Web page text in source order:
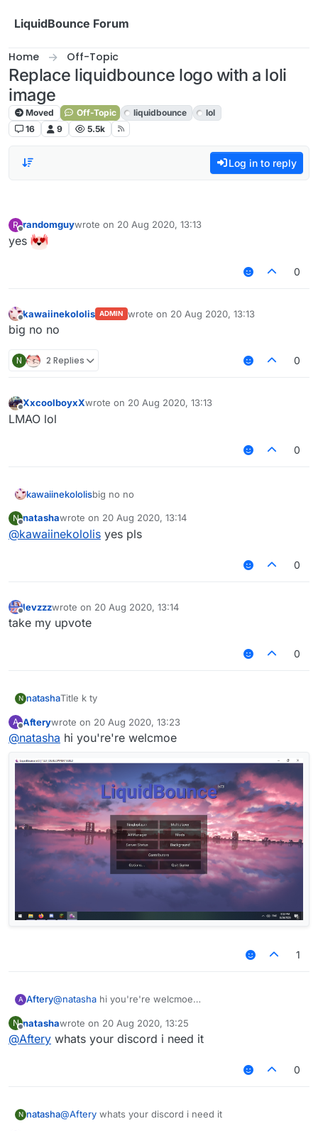
LiquidBounce Forum
Home Off-Topic
Replace liquidbounce logo with a loli
image
Moved Off-Topic liquidbounce
lol
16
9 5.5k
Log in to reply
R
Offline
randomguywrote on 20 Aug 2020, 13:13
last edited by
yes
0
kawaiinekololis ADMIN wrote on 20 Aug 2020, 13:13
last edited by
big no no
N 2 Replies 0
Offline
XxcoolboyxXwrote on 20 Aug 2020, 13:13
last edited by
LMAO lol
0
kawaiinekololisbig no no
N
Offline
natashawrote on 20 Aug 2020, 13:14
last edited by
@kawaiinekololis yes pls
0
Offline
levzzzwrote on 20 Aug 2020, 13:14
last edited by
take my upvote
0
N natashaTitle k ty
A
Offline
Afterywrote on 20 Aug 2020, 13:23
last edited by
@natasha hi you're're welcmoe
1
A Aftery@natasha hi you're're welcmoe
N
Offline
natashawrote on 20 Aug 2020, 13:25
last edited by
@Aftery whats your discord i need it
0
N natasha@Aftery whats your discord i need it